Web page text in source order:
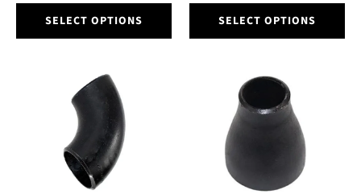
SELECT OPTIONS
product
SELECT OPTIONS
product
chosen